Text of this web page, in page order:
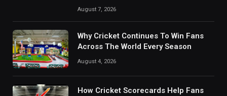
August 7, 2026
Why Cricket Continues To Win Fans
Across The World Every Season
August 4, 2026
How Cricket Scorecards Help Fans